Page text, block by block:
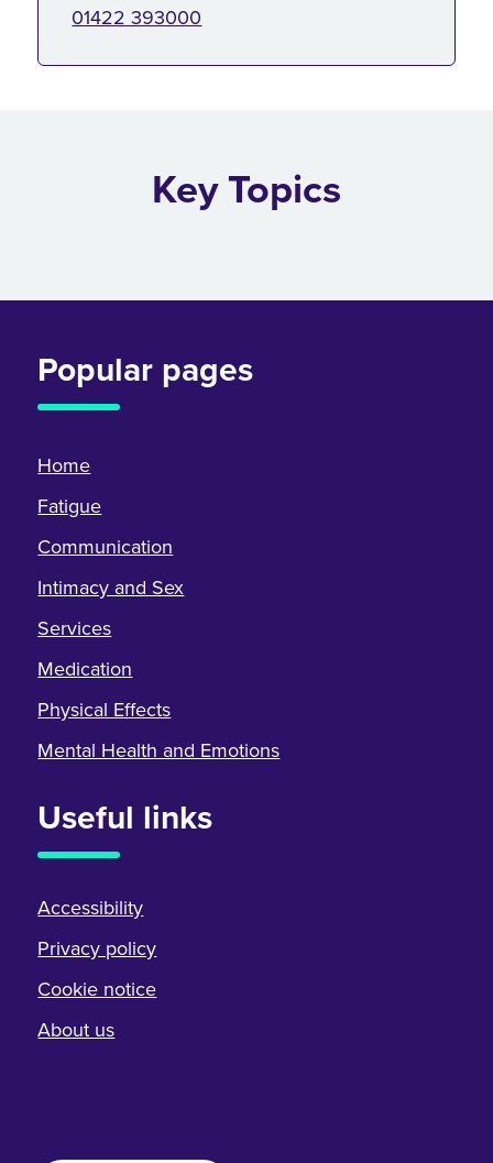
01422 393000
Key Topics
Popular pages
Home
Fatigue
Communication
Intimacy and Sex
Services
Medication
Physical Effects
Mental Health and Emotions
Useful links
Accessibility
Privacy policy
Cookie notice
About us